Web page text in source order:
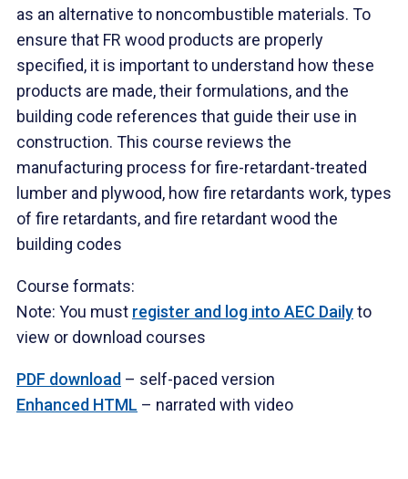
as an alternative to noncombustible materials. To
ensure that FR wood products are properly
specified, it is important to understand how these
products are made, their formulations, and the
building code references that guide their use in
construction. This course reviews the
manufacturing process for fire-retardant-treated
lumber and plywood, how fire retardants work, types
of fire retardants, and fire retardant wood the
building codes
Course formats:
Note: You must register and log into AEC Dailyto
view or download courses
PDF download – self-paced version
Enhanced HTML – narrated with video